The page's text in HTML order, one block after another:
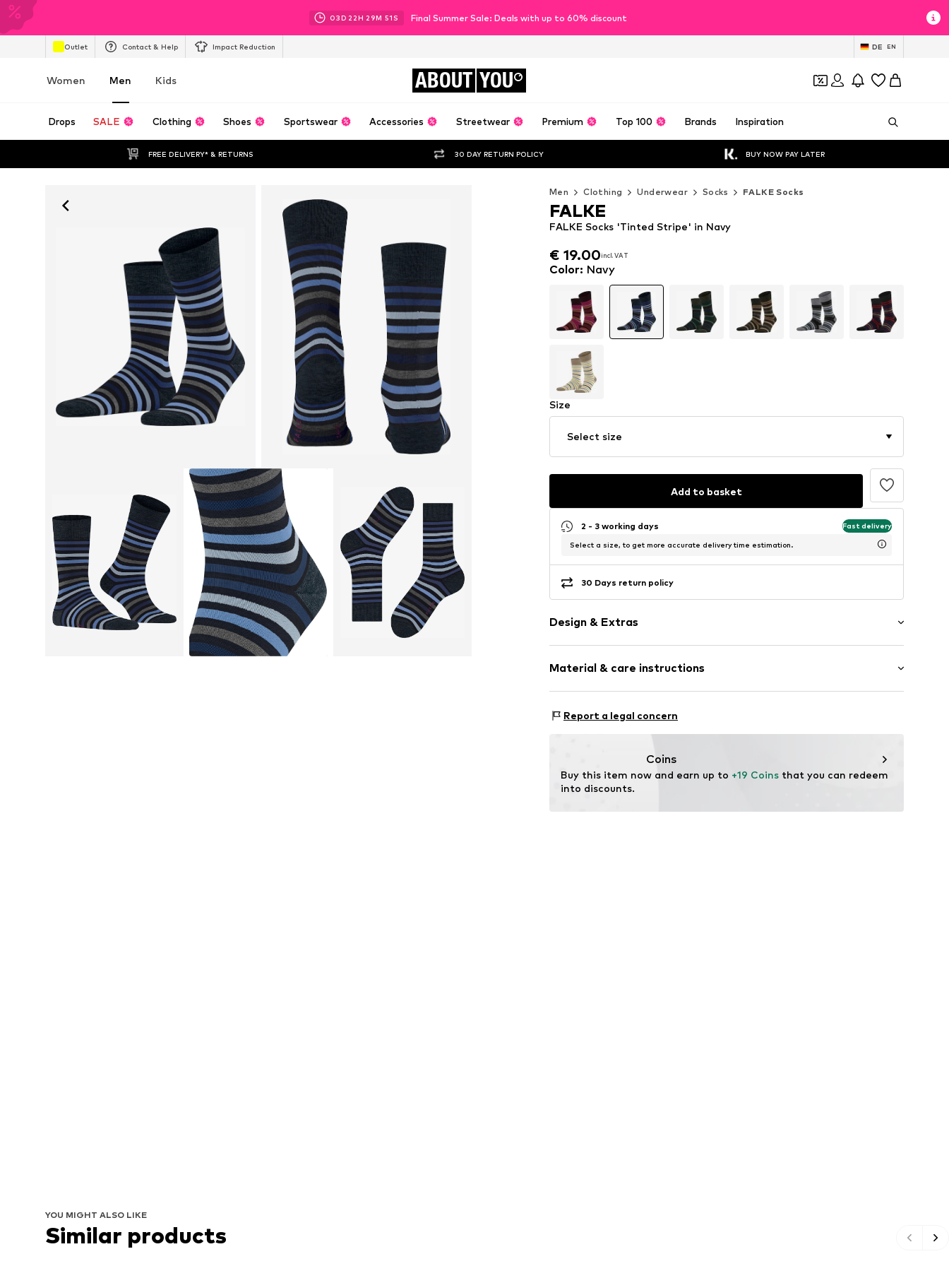
03D 22H 29M 48S Final Summer Sale: Deals with up to 60% discount
Outlet Contact & Help Impact Reduction DE EN
Women Men Kids ABOUT YOU
Drops SALE Clothing Shoes Sportswear Accessories Streetwear Premium Top 100 Brands Inspiration
FREE DELIVERY* & RETURNS 30 DAY RETURN POLICY BUY NOW PAY LATER
Men Clothing Underwear Socks FALKE Socks
€ 19.00incl. VAT
€ 19.00incl. VAT
FALKE Socks 'Tinted Stripe' in Navy
FALKE
Color: Navy
Size
Select size
Add to basket
2 - 3 working days Fast delivery
Select a size, to get more accurate delivery time estimation.
30 Days return policy
Design & Extras
Wool
Material & care instructions
Material: 46% New wool, 28% Polyamide - PA, 26% Cotton
Report a legal concern
Coins
Buy this item now and earn up to +19 Coins that you can redeem
into discounts.
YOU MIGHT ALSO LIKE
Similar products